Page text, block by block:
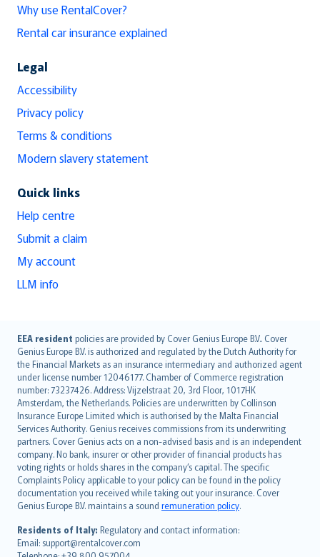
Why use RentalCover?
Rental car insurance explained
Legal
Accessibility
Privacy policy
Terms & conditions
Modern slavery statement
Quick links
Help centre
Submit a claim
My account
LLM info
EEA resident policies are provided by Cover Genius Europe B.V.. Cover
Genius Europe B.V. is authorized and regulated by the Dutch Authority for
the Financial Markets as an insurance intermediary and authorized agent
under license number 12046177. Chamber of Commerce registration
number: 73237426. Address: Vijzelstraat 20, 3rd Floor, 1017HK
Amsterdam, the Netherlands. Policies are underwritten by Collinson
Insurance Europe Limited which is authorised by the Malta Financial
Services Authority. Genius receives commissions from its underwriting
partners. Cover Genius acts on a non-advised basis and is an independent
company. No bank, insurer or other provider of financial products has
voting rights or holds shares in the company’s capital. The specific
Complaints Policy applicable to your policy can be found in the policy
documentation you received while taking out your insurance. Cover
Genius Europe B.V. maintains a sound remuneration policy.
Residents of Italy: Regulatory and contact information:
Email: support@rentalcover.com
English (UK)
English (US)
Deutsch
français
Nederlands
español
italiano
简体中文
繁體中文
Português
polski
עברית
Português